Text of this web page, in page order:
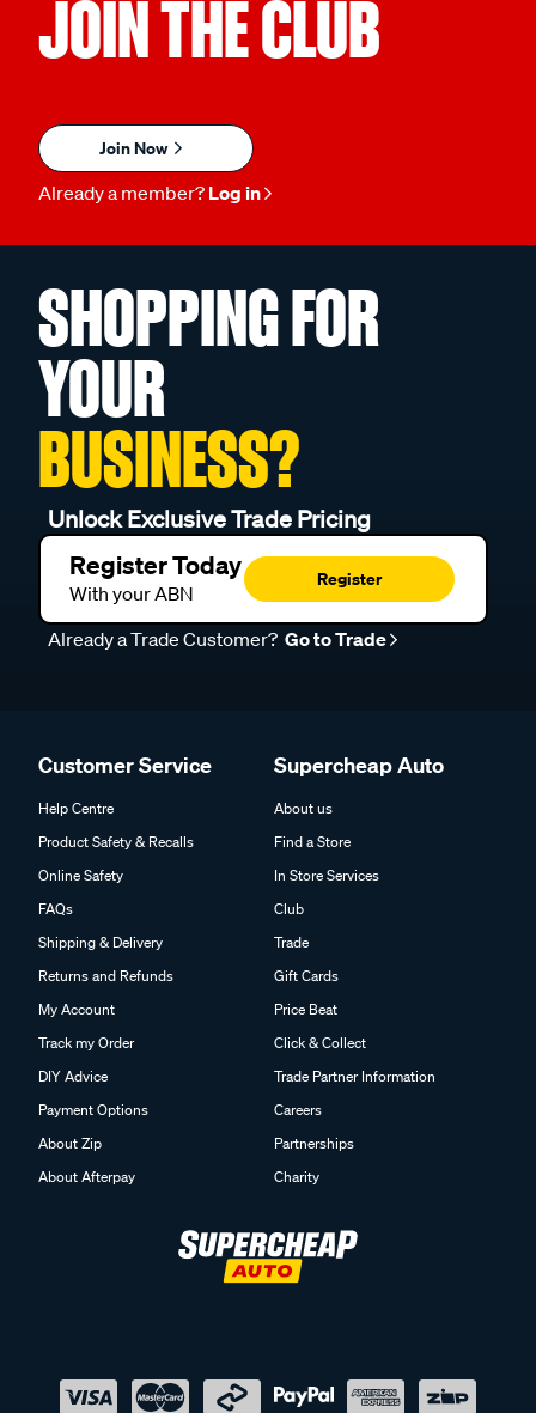
JOIN THE CLUB
Join Now
Already a member? Log in
SHOPPING FOR
YOUR
BUSINESS?
Unlock Exclusive Trade Pricing
Register Today
With your ABN
Register
Already a Trade Customer? Go to Trade
Customer Service
Help Centre
Product Safety & Recalls
Online Safety
FAQs
Shipping & Delivery
Returns and Refunds
My Account
Track my Order
DIY Advice
Payment Options
About Zip
About Afterpay
Supercheap Auto
About us
Find a Store
In Store Services
Club
Trade
Gift Cards
Price Beat
Click & Collect
Trade Partner Information
Careers
Partnerships
Charity